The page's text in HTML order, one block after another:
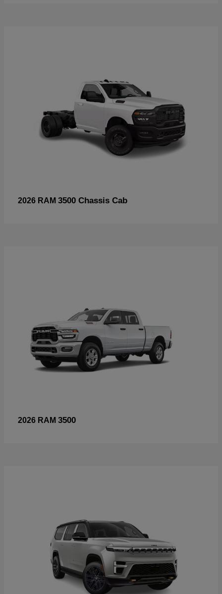
2026 RAM 3500 Chassis Cab
2026 RAM 3500